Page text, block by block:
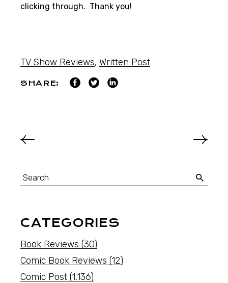
clicking through. Thank you!
TV Show Reviews, Written Post
SHARE:
CATEGORIES
Book Reviews (30)
Comic Book Reviews (12)
Comic Post (1,136)